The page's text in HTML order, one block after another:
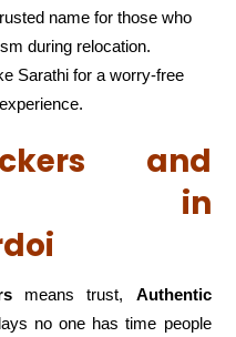
name for those who
during relocation.
Sarathi for a worry-free
and
in
means trust, Authentic
no one has time people